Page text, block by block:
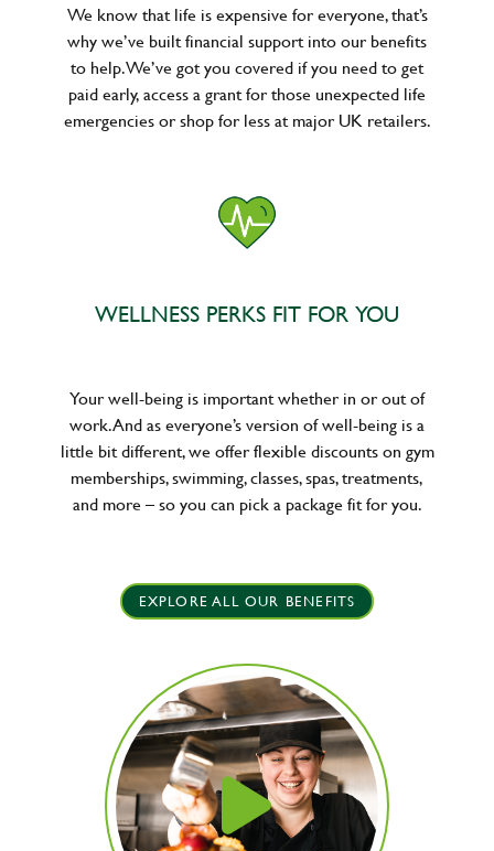
We know that life is expensive for everyone, that’s
why we’ve built financial support into our benefits
to help. We’ve got you covered if you need to get
paid early, access a grant for those unexpected life
emergencies or shop for less at major UK retailers.
WELLNESS PERKS FIT FOR YOU
Your well-being is important whether in or out of
work. And as everyone’s version of well-being is a
little bit different, we offer flexible discounts on gym
memberships, swimming, classes, spas, treatments,
and more – so you can pick a package fit for you.
EXPLORE ALL OUR BENEFITS